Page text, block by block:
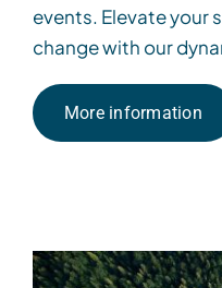
events. Elevate your
change with our
More information